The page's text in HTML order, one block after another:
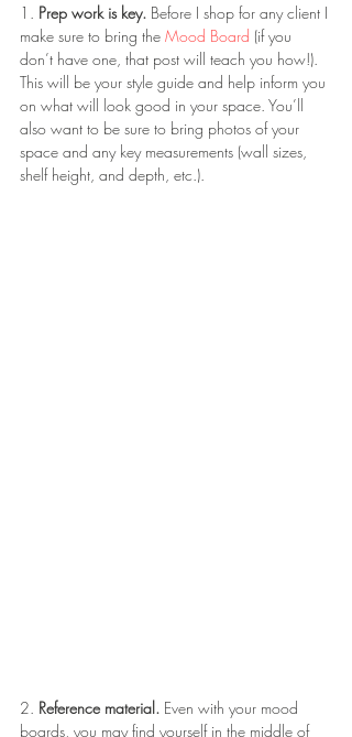
1. Prep work is key. Before I shop for any client I
make sure to bring the Mood Board (if you
don’t have one, that post will teach you how!).
This will be your style guide and help inform you
on what will look good in your space. You’ll
also want to be sure to bring photos of your
space and any key measurements (wall sizes,
shelf height, and depth, etc.).
2. Reference material. Even with your mood
boards, you may find yourself in the middle of